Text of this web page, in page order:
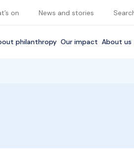
on News and stories
philanthropy Our impact About us